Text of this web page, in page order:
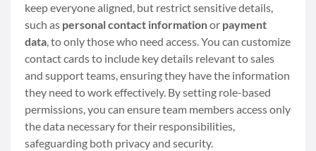
keep everyone aligned, but restrict sensitive details,
such as personal contact informationor payment
data, to only those who need access. You can customize
contact cards to include key details relevant to sales
and support teams, ensuring they have the information
they need to work effectively. By setting role-based
permissions, you can ensure team members access only
the data necessary for their responsibilities,
safeguarding both privacy and security.